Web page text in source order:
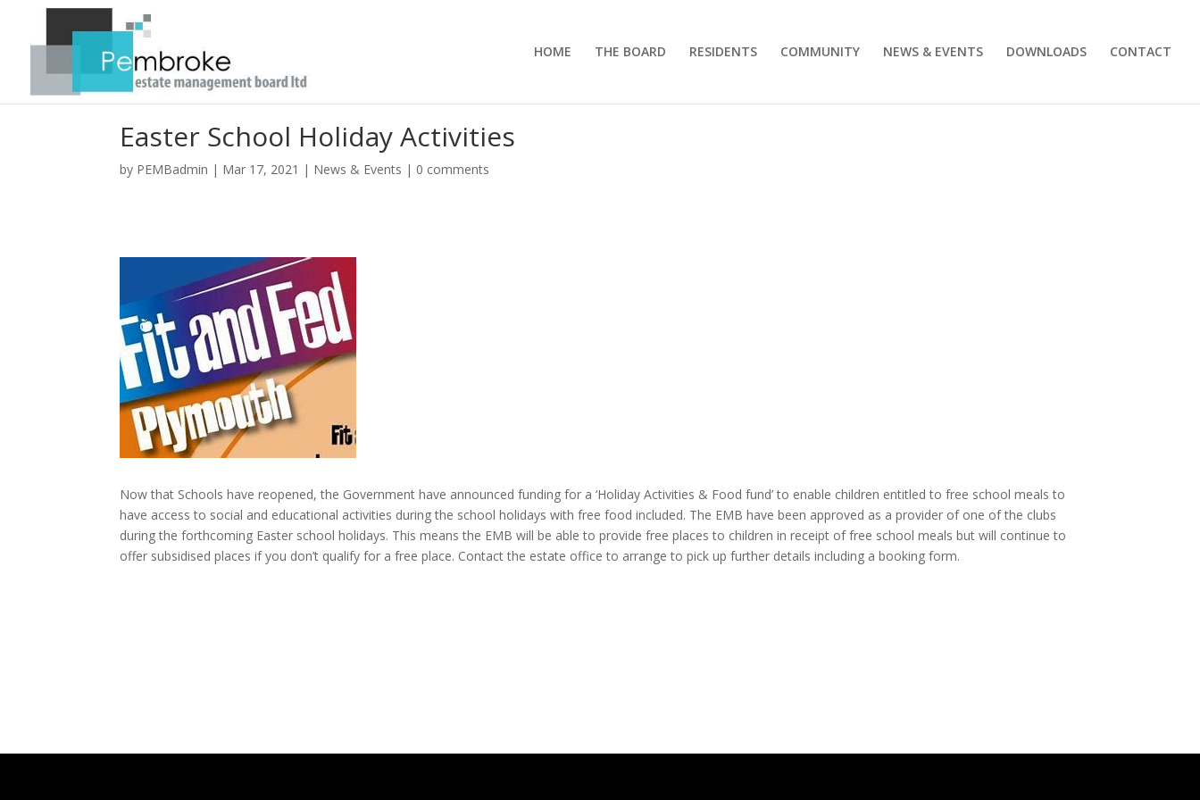
HOME THE BOARD RESIDENTS COMMUNITY NEWS & EVENTS DOWNLOADS CONTACT
Easter School Holiday Activities
by PEMBadmin | Mar 17, 2021 | News & Events | 0 comments
Now that Schools have reopened, the Government have announced funding for a ‘Holiday Activities & Food fund’ to enable children entitled to free school meals to
have access to social and educational activities during the school holidays with free food included. The EMB have been approved as a provider of one of the clubs
during the forthcoming Easter school holidays. This means the EMB will be able to provide free places to children in receipt of free school meals but will continue to
offer subsidised places if you don’t qualify for a free place. Contact the estate office to arrange to pick up further details including a booking form.